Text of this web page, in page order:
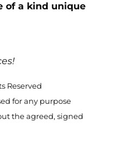
of a kind unique
Reserved
for any purpose
the agreed, signed